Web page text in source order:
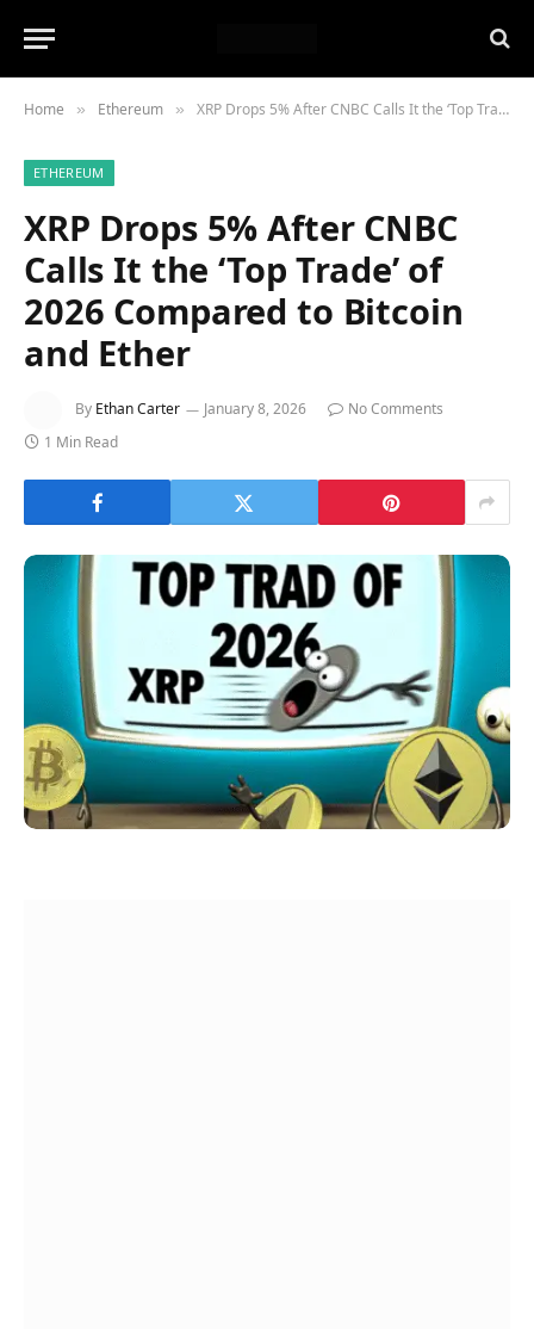
Home » Ethereum » XRP Drops 5% After CNBC Calls It the ‘Top Trade’ of 2026 Compared to Bitcoin and Ether
ETHEREUM
XRP Drops 5% After CNBC
Calls It the ‘Top Trade’ of
2026 Compared to Bitcoin
and Ether
By Ethan Carter January 8, 2026
No Comments
1 Min Read